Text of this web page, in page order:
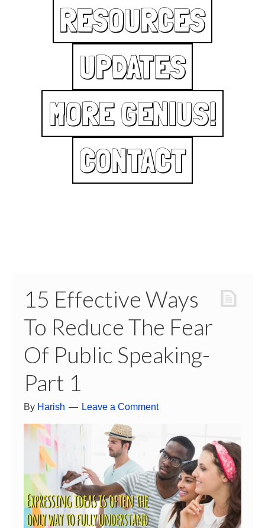
RESOURCES
UPDATES
MORE GENIUS!
CONTACT
15 Effective Ways
To Reduce The Fear
Of Public Speaking-
Part 1
By Harish Leave a Comment